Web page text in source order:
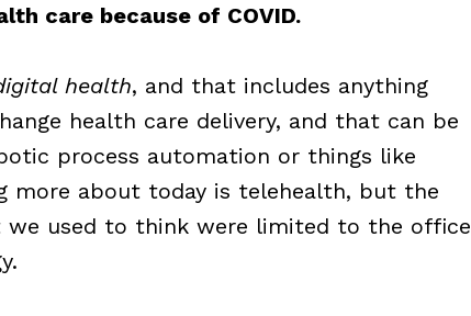
care because of COVID.
health, and that includes anything
health care delivery, and that can be
process automation or things like
more about today is telehealth, but the
used to think were limited to the office